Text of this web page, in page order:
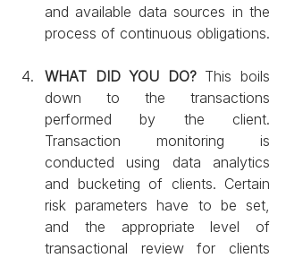
and available data sources in the
process of continuous obligations.
WHAT DID YOU DO? This boils
down to the transactions
performed by the client.
Transaction monitoring is
conducted using data analytics
and bucketing of clients. Certain
risk parameters have to be set,
and the appropriate level of
transactional review for clients